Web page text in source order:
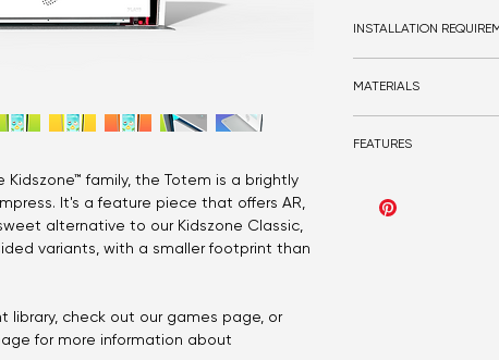
family, the Totem is a brightly
It's a feature piece that offers AR,
alternative to our Kidszone Classic,
variants, with a smaller footprint than
library, check out our games page, or
for more information about
INSTALLATION
Optional bolt-in base
MATERIALS
Solid surface
Optional LEDs
FEATURES
Touch or gesture